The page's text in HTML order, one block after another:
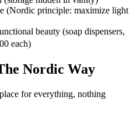
(Nordic principle: maximize light
beauty (soap dispensers,
each)
Nordic Way
for everything, nothing